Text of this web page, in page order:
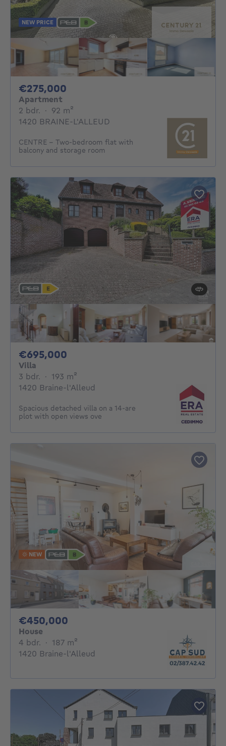
NEW PRICE
€275,000
Apartment
2 bdr. 2 bedrooms
· 92 m²
1420 BRAINE-L'ALLEUD
CENTRE - Two-bedroom flat with
balcony and storage room
€695,000
Villa
3 bdr. 3 bedrooms
· 193 m²
1420 Braine-l'Alleud
Spacious detached villa on a 14-are
plot with open views ove
NEW
€450,000
House
4 bdr. 4 bedrooms
· 187 m²
1420 Braine-l'Alleud